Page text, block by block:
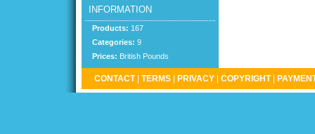
INFORMATION
Products: 167
Categories: 9
Prices: British Pounds
CONTACT TERMS PRIVACY COPYRIGHT